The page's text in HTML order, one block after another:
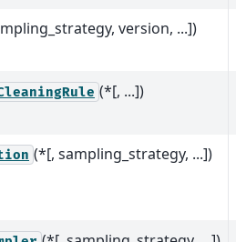
version, ...])
(*[, ...])
(*[, sampling_strategy, ...])